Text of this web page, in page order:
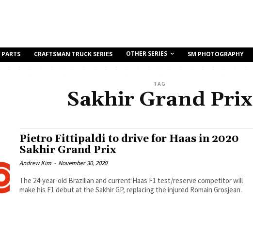
CRAFTSMAN TRUCK SERIES OTHER SERIES SM PHOTOGRAPHY
TAG
Sakhir Grand Prix
Pietro Fittipaldi to drive for Haas in 2020
Sakhir Grand Prix
Andrew Kim - November 30, 2020
The 24-year-old Brazilian and current Haas F1 test/reserve competitor will
make his F1 debut at the Sakhir GP, replacing the injured Romain Grosjean.